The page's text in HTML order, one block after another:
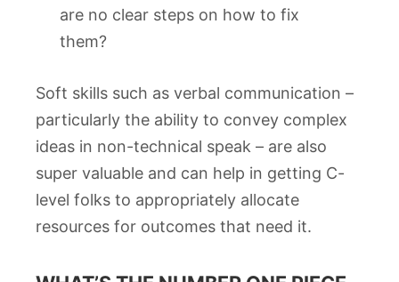
are no clear steps on how to fix
them?
Soft skills such as verbal communication –
particularly the ability to convey complex
ideas in non-technical speak – are also
super valuable and can help in getting C-
level folks to appropriately allocate
resources for outcomes that need it.